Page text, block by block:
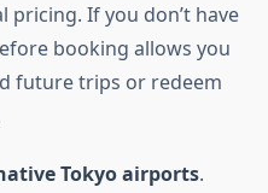
If you don’t have
booking allows you
future trips or redeem
Tokyo airports.